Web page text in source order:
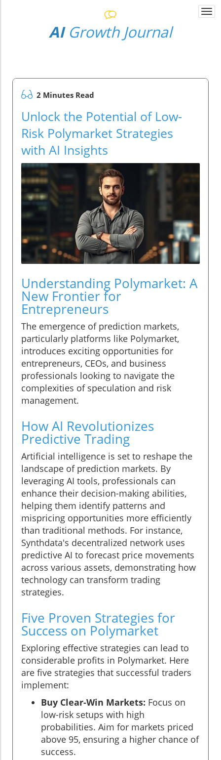
AI Growth Journal
2 Minutes Read
Unlock the Potential of Low-
Risk Polymarket Strategies
with AI Insights
Understanding Polymarket: A
New Frontier for
Entrepreneurs
The emergence of prediction markets,
particularly platforms like Polymarket,
introduces exciting opportunities for
entrepreneurs, CEOs, and business
professionals looking to navigate the
complexities of speculation and risk
management.
How AI Revolutionizes
Predictive Trading
Artificial intelligence is set to reshape the
landscape of prediction markets. By
leveraging AI tools, professionals can
enhance their decision-making abilities,
helping them identify patterns and
mispricing opportunities more efficiently
than traditional methods. For instance,
Synthdata's decentralized network uses
predictive AI to forecast price movements
across various assets, demonstrating how
technology can transform trading
strategies.
Five Proven Strategies for
Success on Polymarket
Exploring effective strategies can lead to
considerable profits in Polymarket. Here
are five strategies that successful traders
implement:
Buy Clear-Win Markets: Focus on
low-risk setups with high
probabilities. Aim for markets priced
above 95, ensuring a higher chance of
success.